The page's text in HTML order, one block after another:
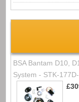
BSA Bantam D10,
System - STK-